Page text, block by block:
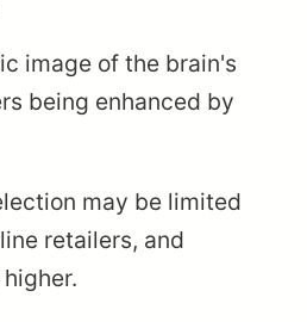
may be limited
retailers, and